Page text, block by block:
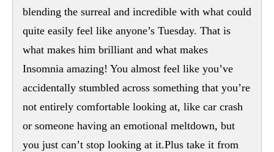
blending the surreal and incredible with what could
quite easily feel like anyone’s Tuesday. That is
what makes him brilliant and what makes
Insomnia amazing! You almost feel like you’ve
accidentally stumbled across something that you’re
not entirely comfortable looking at, like car crash
or someone having an emotional meltdown, but
you just can’t stop looking at it.Plus take it from